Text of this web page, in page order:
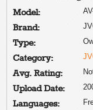
Model:
Brand:
Type:
Category:
Avg. Rating:
Upload Date:
Languages: